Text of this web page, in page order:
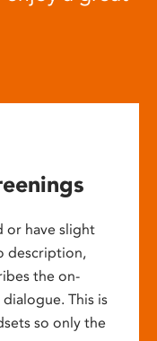
or have slight
description,
the on-
This is
so only the